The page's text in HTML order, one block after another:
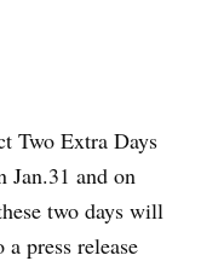
Two Extra Days
Jan.31 and on
two days will
press release